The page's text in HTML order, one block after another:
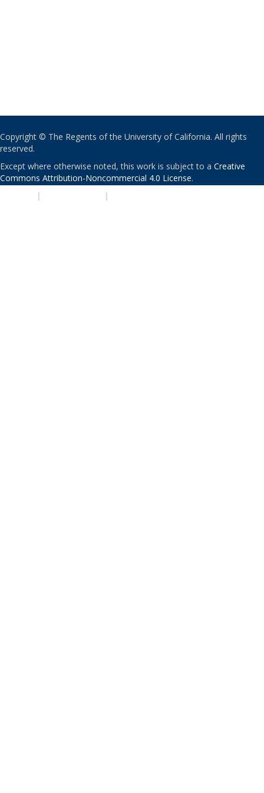
Copyright © The Regents of the University of California. All rights
reserved.
Except where otherwise noted, this work is subject to a Creative
Commons Attribution-Noncommercial 4.0 License.
| |